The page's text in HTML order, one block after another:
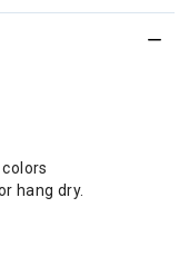
hang dry.